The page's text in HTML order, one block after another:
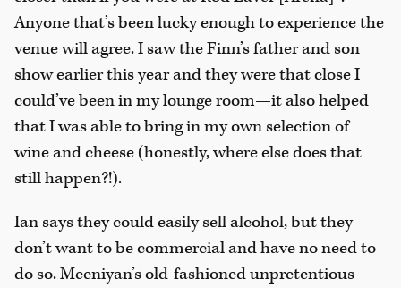
Anyone that’s been lucky enough to experience the
venue will agree. I saw the Finn’s father and son
show earlier this year and they were that close I
could’ve been in my lounge room—it also helped
that I was able to bring in my own selection of
wine and cheese (honestly, where else does that
still happen?!).
Ian says they could easily sell alcohol, but they
don’t want to be commercial and have no need to
do so. Meeniyan’s old-fashioned unpretentious